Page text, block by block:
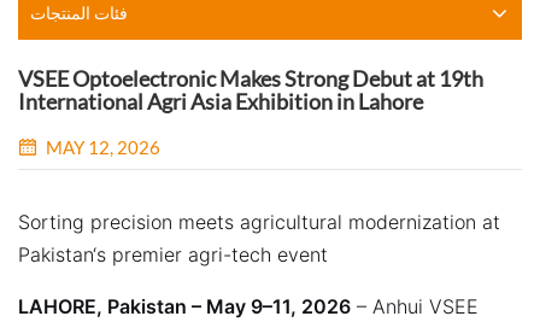
فئات المنتجات
VSEE Optoelectronic Makes Strong Debut at 19th
International Agri Asia Exhibition in Lahore
MAY 12, 2026
Sorting precision meets agricultural modernization at
Pakistan‘s premier agri-tech event
LAHORE, Pakistan – May 9–11, 2026 – Anhui VSEE